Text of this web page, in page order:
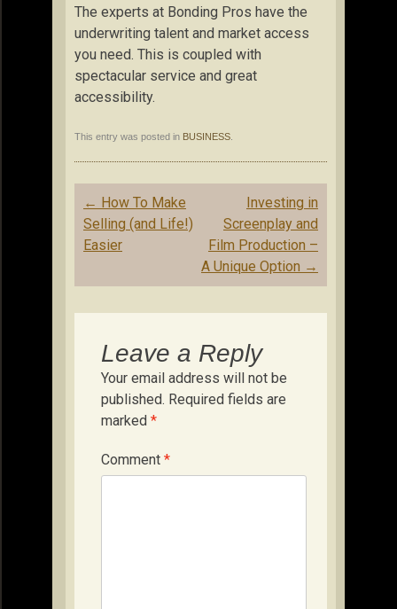
The experts at Bonding Pros have the
underwriting talent and market access
you need. This is coupled with
spectacular service and great
accessibility.
This entry was posted in BUSINESS
Post
navigation
← How To Make
Selling (and Life!)
Easier
Investing in
Screenplay and
Film Production –
A Unique Option →
Leave a Reply
Your email address will not be
published. Required fields are
marked *
Comment *